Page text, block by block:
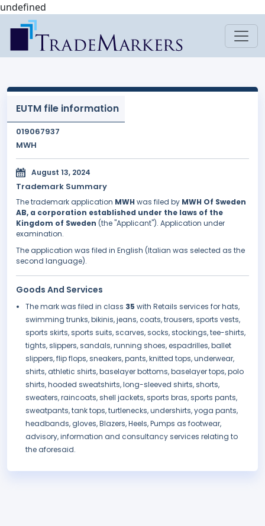
undefined
EUTM file information
019067937
MWH
August 13, 2024
Trademark Summary
The trademark application MWH was filed by MWH Of Sweden
AB, a corporation established under the laws of the
Kingdom of Sweden (the "Applicant"). Application under
examination.
The application was filed in English (Italian was selected as the
second language).
Goods And Services
The mark was filed in class 35 with Retails services for hats,
swimming trunks, bikinis, jeans, coats, trousers, sports vests,
sports skirts, sports suits, scarves, socks, stockings, tee-shirts,
tights, slippers, sandals, running shoes, espadrilles, ballet
slippers, flip flops, sneakers, pants, knitted tops, underwear,
shirts, athletic shirts, baselayer bottoms, baselayer tops, polo
shirts, hooded sweatshirts, long-sleeved shirts, shorts,
sweaters, raincoats, shell jackets, sports bras, sports pants,
sweatpants, tank tops, turtlenecks, undershirts, yoga pants,
headbands, gloves, Blazers, Heels, Pumps as footwear,
advisory, information and consultancy services relating to
the aforesaid.